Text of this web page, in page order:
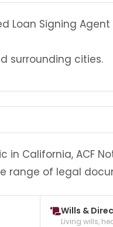
Loan Signing Agent
surrounding cities.
in California, ACF
range of legal
Wills &
Living wills,